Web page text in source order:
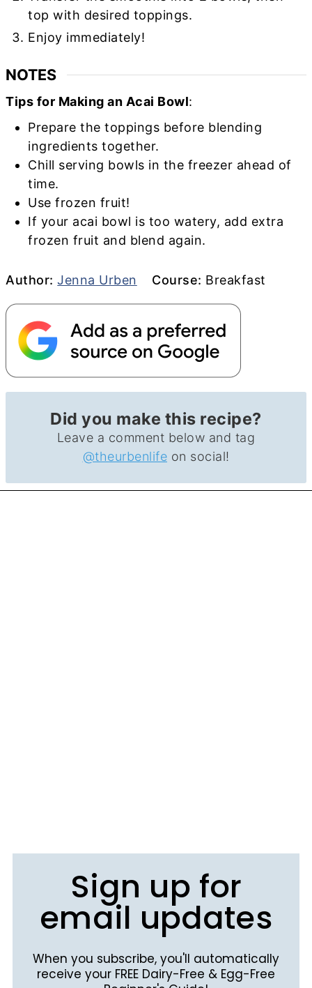
top with desired toppings.
Enjoy immediately!
NOTES
Tips for Making an Acai Bowl:
Prepare the toppings before blending
ingredients together.
Chill serving bowls in the freezer ahead of
time.
Use frozen fruit!
If your acai bowl is too watery, add extra
frozen fruit and blend again.
Author
Author:Jenna Urben Course
Course: Breakfast
Did you make this recipe?
Leave a comment below and tag
@theurbenlife on social!
Sign up for
email updates
When you subscribe, you'll automatically
receive your FREE Dairy-Free & Egg-Free